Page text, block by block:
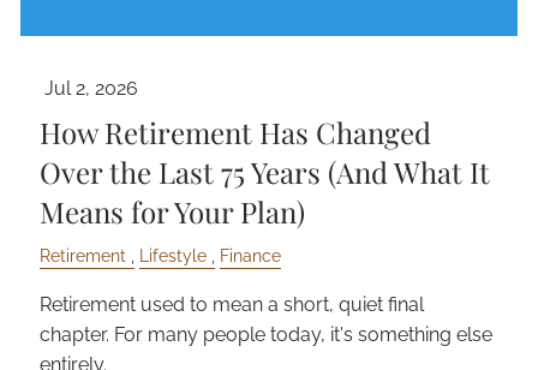
Jul 2, 2026
How Retirement Has Changed
Over the Last 75 Years (And What It
Means for Your Plan)
Retirement Lifestyle Finance
Retirement used to mean a short, quiet final
chapter. For many people today, it's something else
entirely.